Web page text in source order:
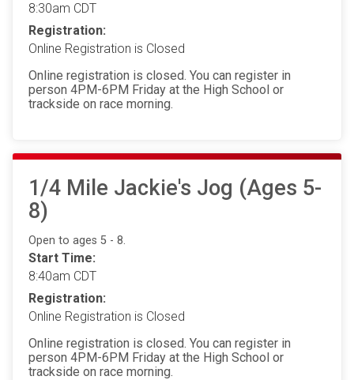
8:30am CDT
Registration:
Online Registration is Closed
Online registration is closed. You can register in
person 4PM-6PM Friday at the High School or
trackside on race morning.
1/4 Mile Jackie's Jog (Ages 5-
8)
Open to ages 5 - 8.
Start Time:
8:40am CDT
Registration:
Online Registration is Closed
Online registration is closed. You can register in
person 4PM-6PM Friday at the High School or
trackside on race morning.